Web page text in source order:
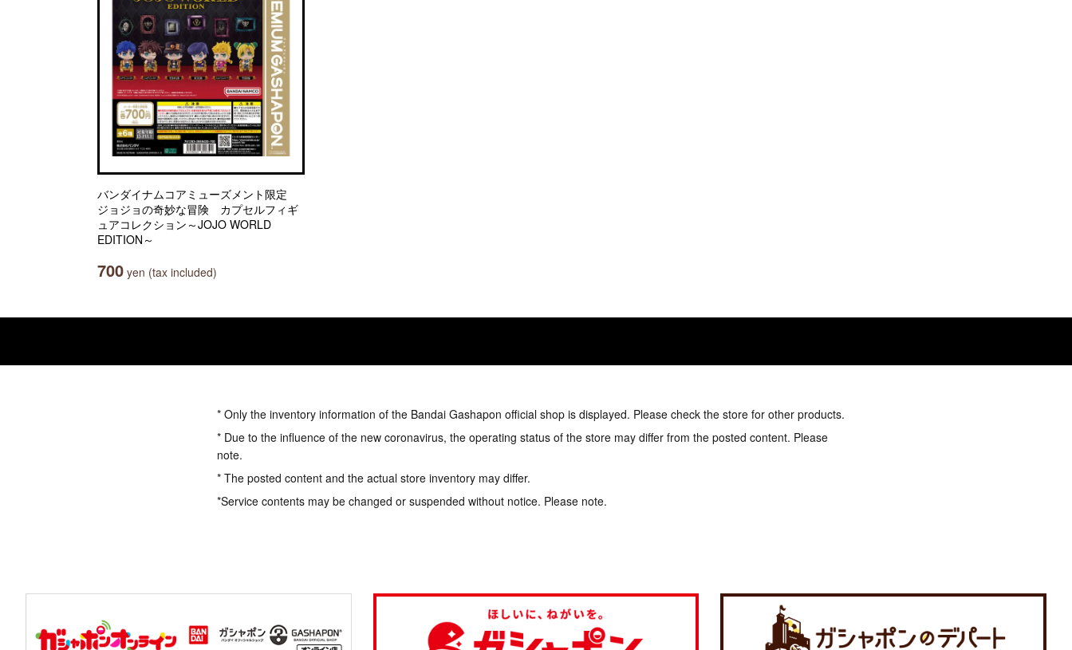
バンダイナムコアミューズメント限定
ジョジョの奇妙な冒険 カプセルフィギ
ュアコレクション～JOJO WORLD
EDITION～
700 yen (tax included)
* Only the inventory information of the Bandai Gashapon official shop is displayed. Please check the store for other products.
* Due to the influence of the new coronavirus, the operating status of the store may differ from the posted content. Please
note.
* The posted content and the actual store inventory may differ.
*Service contents may be changed or suspended without notice. Please note.